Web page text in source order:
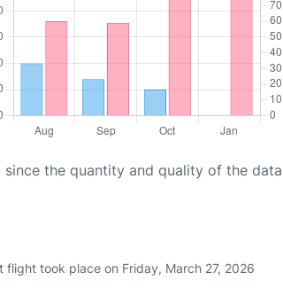
the quantity and quality of the data
took place on Friday, March 27, 2026